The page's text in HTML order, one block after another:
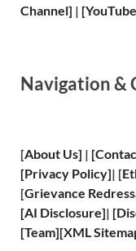
Channel] |
Navigation &
[About Us] | [
[Privacy Policy]| [
[Grievance
[AI Disclosure]| [
[Team][XML